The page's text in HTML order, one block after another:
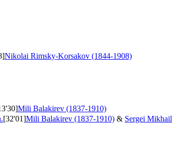
Nikolai Rimsky-Korsakov (1844-1908)
Mili Balakirev (1837-1910)
[32'01]Mili Balakirev (1837-1910) & Sergei